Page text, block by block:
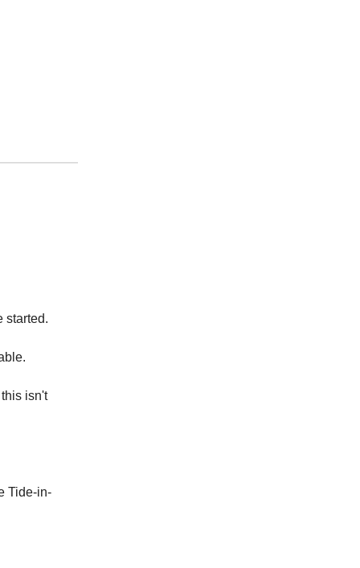
started.
isn't
Tide-in-